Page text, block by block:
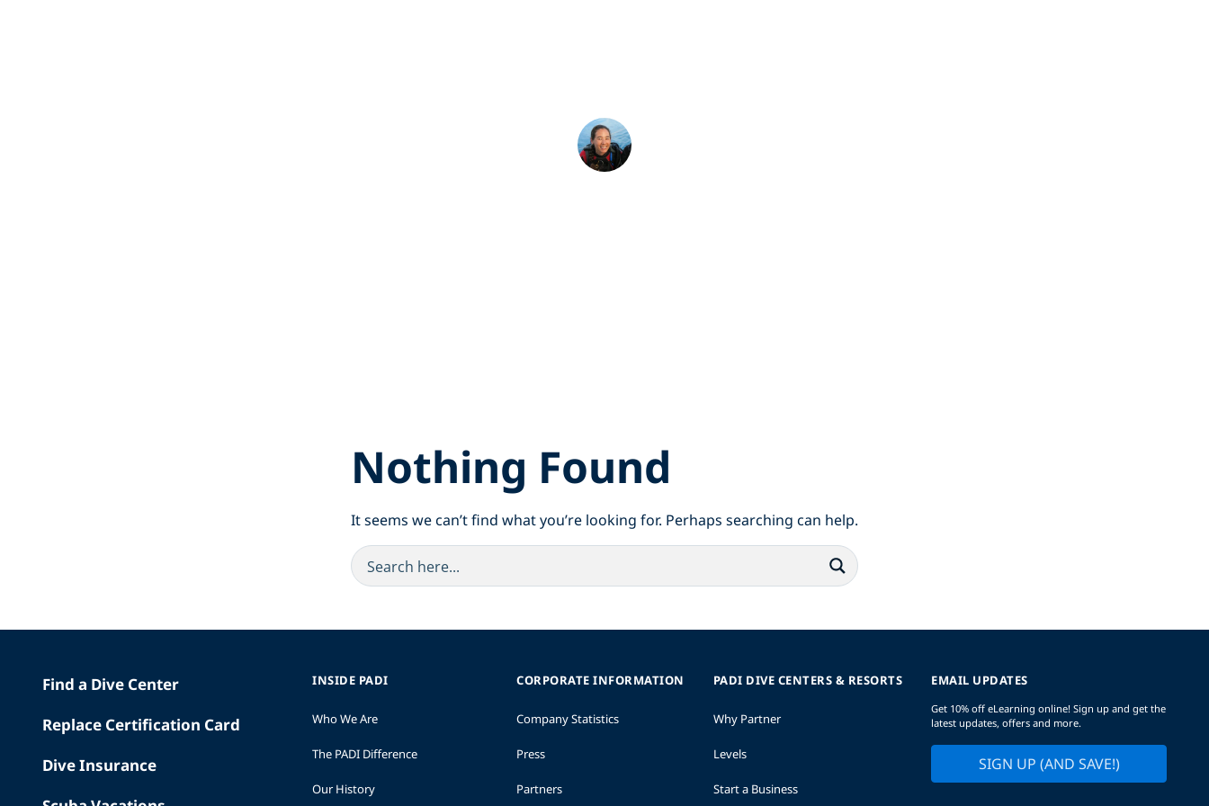
Nothing Found
It seems we can’t find what you’re looking for. Perhaps searching can help.
EMAIL UPDATES
Get 10% off eLearning online! Sign up and get the
latest updates, offers and more.
SIGN UP (AND SAVE!)
Find a Dive Center
Replace Certification Card
Dive Insurance
INSIDE PADI
Who We Are
The PADI Difference
Our History
CORPORATE INFORMATION
Company Statistics
Press
Partners
PADI DIVE CENTERS & RESORTS
Why Partner
Levels
Start a Business